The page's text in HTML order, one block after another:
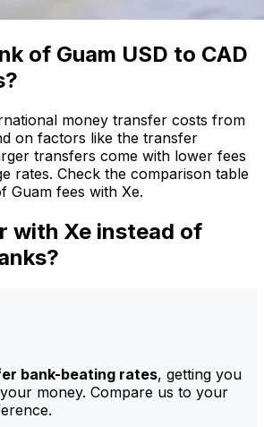
of Guam USD to CAD
money transfer costs from
on factors like the transfer
transfers come with lower fees
rates. Check the comparison table
Guam fees with Xe.
with Xe instead of
bank-beating rates, getting you
money. Compare us to your